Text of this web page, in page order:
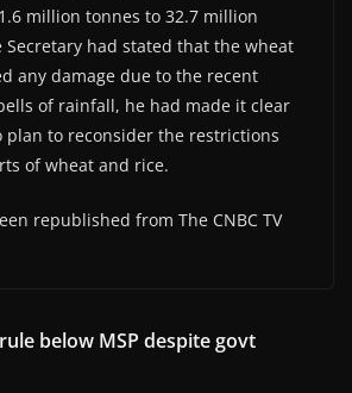
million tonnes to 32.7 million
Secretary had stated that the wheat
any damage due to the recent
of rainfall, he had made it clear
plan to reconsider the restrictions
of wheat and rice.
republished from The CNBC TV
below MSP despite govt